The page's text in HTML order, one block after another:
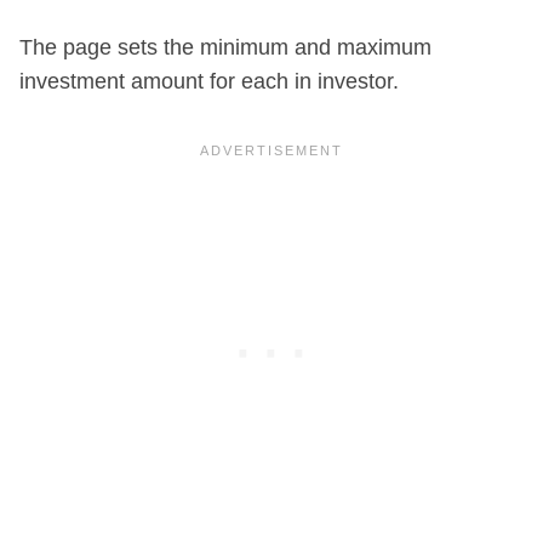
The page sets the minimum and maximum
investment amount for each in investor.